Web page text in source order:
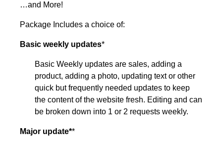
…and More!
Package Includes a choice of:
Basic weekly updates*
Basic Weekly updates are sales, adding a
product, adding a photo, updating text or other
quick but frequently needed updates to keep
the content of the website fresh. Editing and can
be broken down into 1 or 2 requests weekly.
Major update**